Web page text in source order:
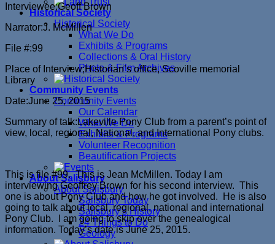
Historical Society
Historical Society
What We Do
Exhibits & Programs
Collections & Oral History
Photo & Film Archives
Community Events
Community Events
Our Calendar
What We Do
Exhibits & Programs
Volunteer Recognition
Beautification Projects
About Salisbury
About Salisbury
Salisbury Today
Salisbury’s History
24 Things to Do
Geology
Interviewee;Geoff Brown
Narrator:J. McMillen
File #:99
Place of Interview;Historian’s office, Scoville memorial
Library
Date:June 25, 2015
Summary of talk:Lakeville Pony Club from a parent’s point of
view, local, regional, National, and International Pony clubs.
This is file #99. This is Jean McMillen. Today I am
interviewing Geoffrey Brown for his second interview. This
one is about Pony Club and how he got involved. He is also
going to talk about local, regional, national and international
Pony Club. I am going to skip over the genealogical
information. Today’s date is June 25, 2015.